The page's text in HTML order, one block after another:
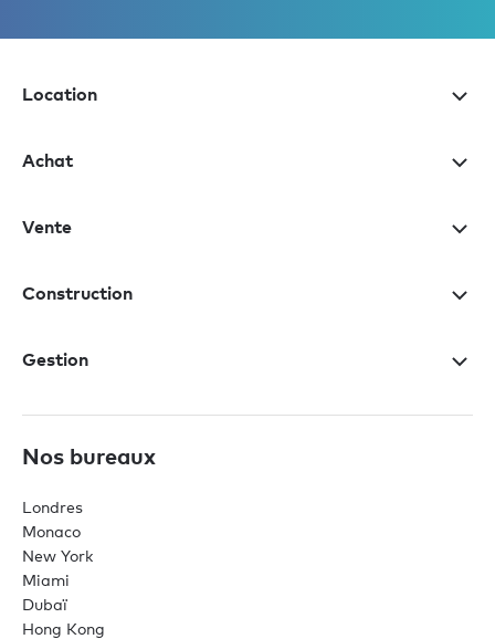
Location
Achat
Vente
Construction
Gestion
Nos bureaux
Londres
Monaco
New York
Miami
Dubaï
Hong Kong